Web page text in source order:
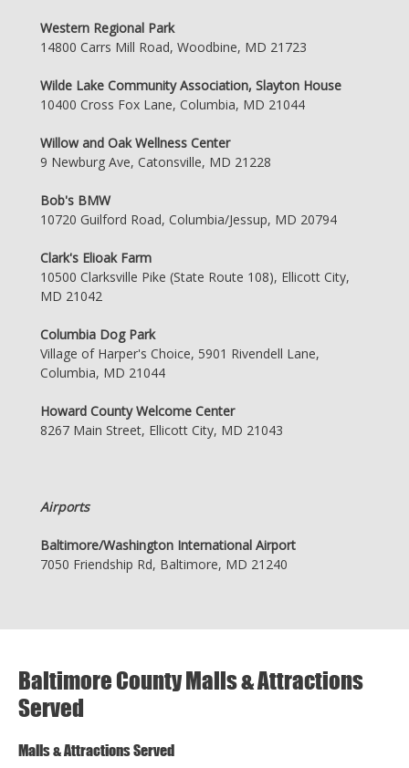
Western Regional Park
14800 Carrs Mill Road, Woodbine, MD 21723
Wilde Lake Community Association, Slayton House
10400 Cross Fox Lane, Columbia, MD 21044
Willow and Oak Wellness Center
9 Newburg Ave, Catonsville, MD 21228
Bob's BMW
10720 Guilford Road, Columbia/Jessup, MD 20794
Clark's Elioak Farm
10500 Clarksville Pike (State Route 108), Ellicott City,
MD 21042
Columbia Dog Park
Village of Harper's Choice, 5901 Rivendell Lane,
Columbia, MD 21044
Howard County Welcome Center
8267 Main Street, Ellicott City, MD 21043
Airports
Baltimore/Washington International Airport
7050 Friendship Rd, Baltimore, MD 21240
Baltimore County Malls & Attractions
Served
Malls & Attractions Served